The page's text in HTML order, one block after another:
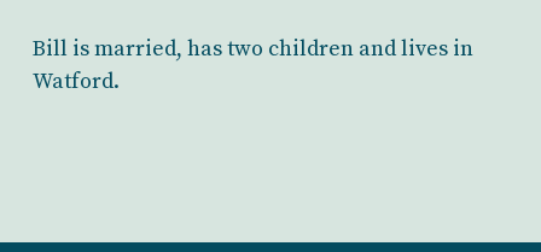
Bill is married, has two children and lives in
Watford.